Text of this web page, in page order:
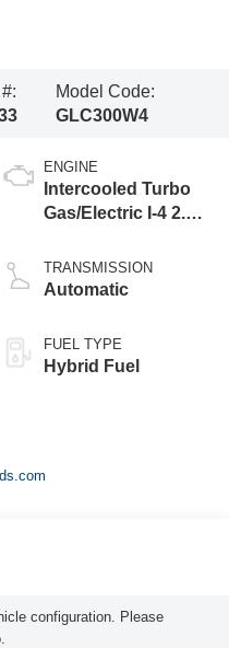
Model Code:
GLC300W4
ENGINE
Intercooled Turbo
Gas/Electric I-4 2.0
TRANSMISSION
Automatic
FUEL TYPE
Hybrid Fuel
configuration. Please